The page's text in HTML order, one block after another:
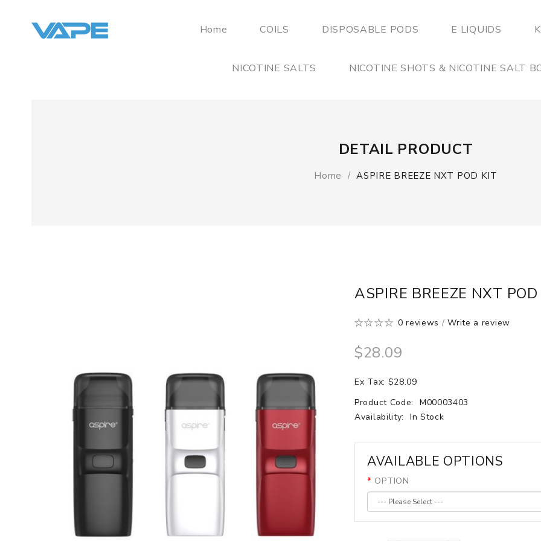
Home COILS DISPOSABLE PODS E LIQUIDS
NICOTINE SALTS NICOTINE SHOTS & NICOTINE SALT
DETAIL PRODUCT
Home ASPIRE BREEZE NXT POD KIT
ASPIRE BREEZE NXT
0 reviews /Write a review
$28.09
Ex Tax: $28.09
Product Code:
M00003403
Availability:
In Stock
AVAILABLE OPTIONS
OPTION